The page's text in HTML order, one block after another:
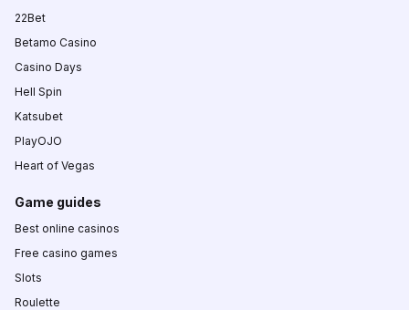
22Bet
Betamo Casino
Casino Days
Hell Spin
Katsubet
PlayOJO
Heart of Vegas
Game guides
Best online casinos
Free casino games
Slots
Roulette